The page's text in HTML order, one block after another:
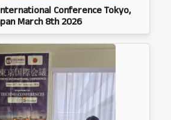
Conference Tokyo,
March 8th 2026